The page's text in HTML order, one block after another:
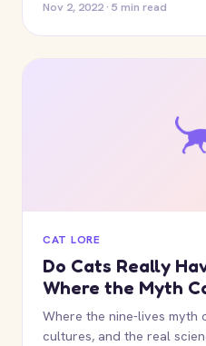
Nov 2, 2022 · 5 min read
CAT LORE
Do Cats Really
Where the Myth
Where the nine-lives myth
cultures, and the real